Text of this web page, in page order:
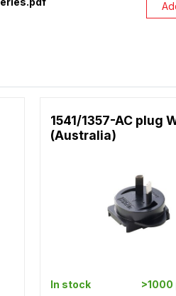
1541/1357-AC plug
(Australia)
In stock >1000